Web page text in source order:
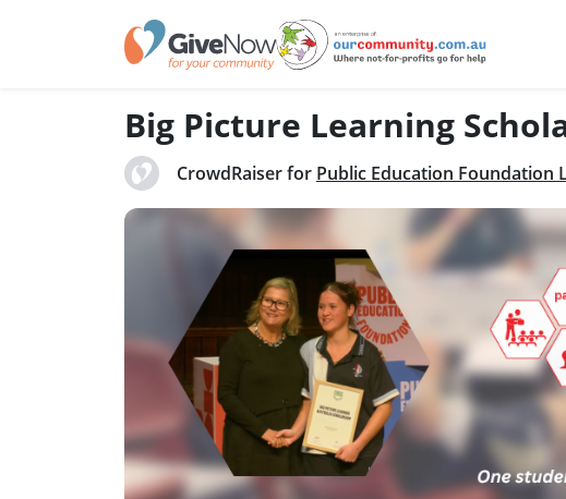
Big Picture Learning
CrowdRaiser for Public Education Foundation